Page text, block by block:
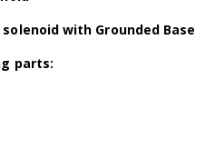
solenoid with Grounded Base
parts: